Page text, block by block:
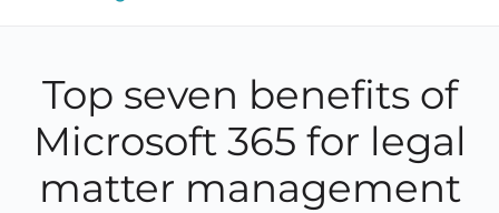
Top seven benefits of
Microsoft 365 for legal
matter management